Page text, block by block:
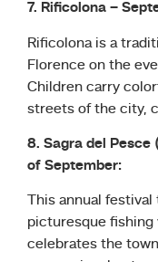
7. Rificolona –
Rificolona is a
Florence on the
Children carry
streets of the city,
8. Sagra del Pesce
of September:
This annual
picturesque fishing
celebrates the